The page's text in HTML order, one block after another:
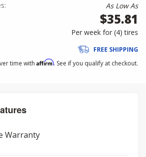
As Low As
$35.81
Per week for (4)tires
FREE SHIPPING
time with Affirm. See if you qualify at checkout.
Warranty